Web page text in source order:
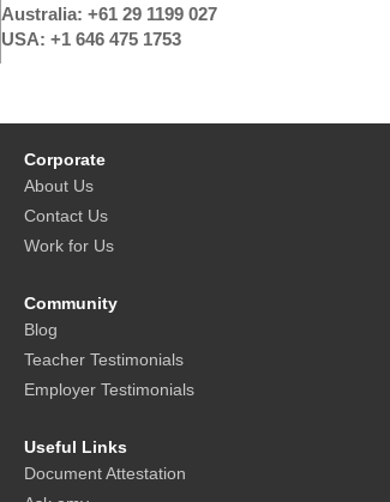
Australia: +61 29 1199 027
USA: +1 646 475 1753
Corporate
About Us
Contact Us
Work for Us
Community
Blog
Teacher Testimonials
Employer Testimonials
Useful Links
Document Attestation